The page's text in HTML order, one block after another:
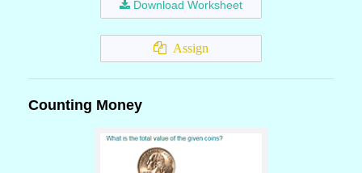
Download Worksheet
Assign
Counting Money